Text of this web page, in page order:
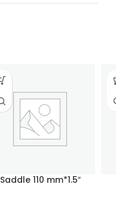
Saddle 110 mm*1.5″